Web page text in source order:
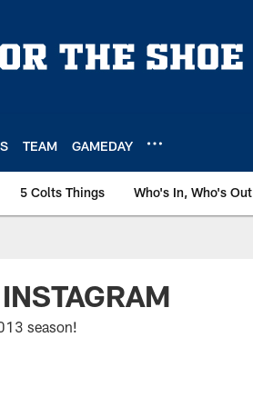
TEAM GAMEDAY
5 Colts Things Who's In, Who's Out
season!